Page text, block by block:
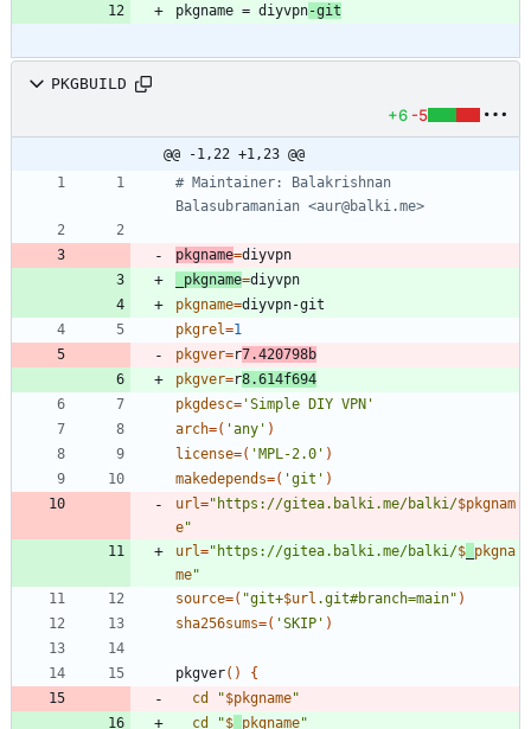
pkgname = diyvpn-git
PKGBUILD
+6 -5
@@ -1,22 +1,23 @@
# Maintainer: Balakrishnan
Balasubramanian <aur@balki.me>
pkgname=
_pkgname=
pkgname=
pkgrel=1
pkgver=r7.420798b
pkgver=r8.614f694
pkgdesc= 'Simple DIY VPN'
arch=( 'any' )
license=( 'MPL-2.0' )
makedepends=( 'git' )
url=" https://gitea.balki.me/balki/$pkgnam
e"
url=" https://gitea.balki.me/balki/$ pkgna
me"
source=( "git+$url .git#branch=main" )
sha256sums=( 'SKIP' )
pkgver( )
{
cd
"$pkgname"
cd
"$ pkgname"